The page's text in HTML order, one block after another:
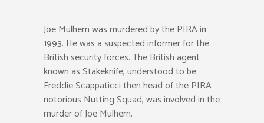
Joe Mulhern was murdered by the PIRA in
1993. He was a suspected informer for the
British security forces. The British agent
known as Stakeknife, understood to be
Freddie Scappaticci then head of the PIRA
notorious Nutting Squad, was involved in the
murder of Joe Mulhern.